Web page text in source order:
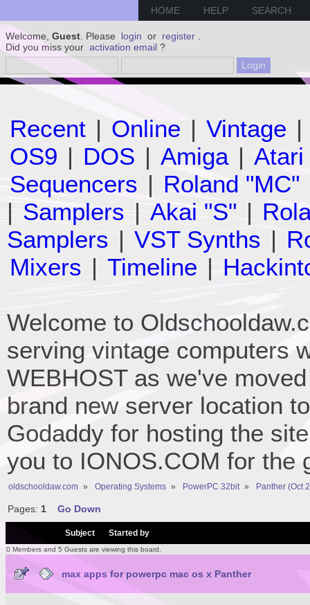
HOME HELP SEARCH
Welcome, Guest . Please login or register
Did you miss your activation email ?
Recent | Online | Vintage |
OS9 | DOS | Amiga | Atari
Sequencers | Roland "MC"
| Samplers | Akai "S" |
Samplers | VST Synths |
Mixers | Timeline |
Welcome to
serving vintage computers
WEBHOST as we've
brand new server location
Godaddy for hosting the
you to IONOS.COM for the
oldschooldaw.com » Operating Systems » PowerPC 32bit » Panther (Oct
Pages: 1 Go Down
Subject Started by
0 Members and 5 Guests are viewing this board.
max apps for powerpc mac os x Panther